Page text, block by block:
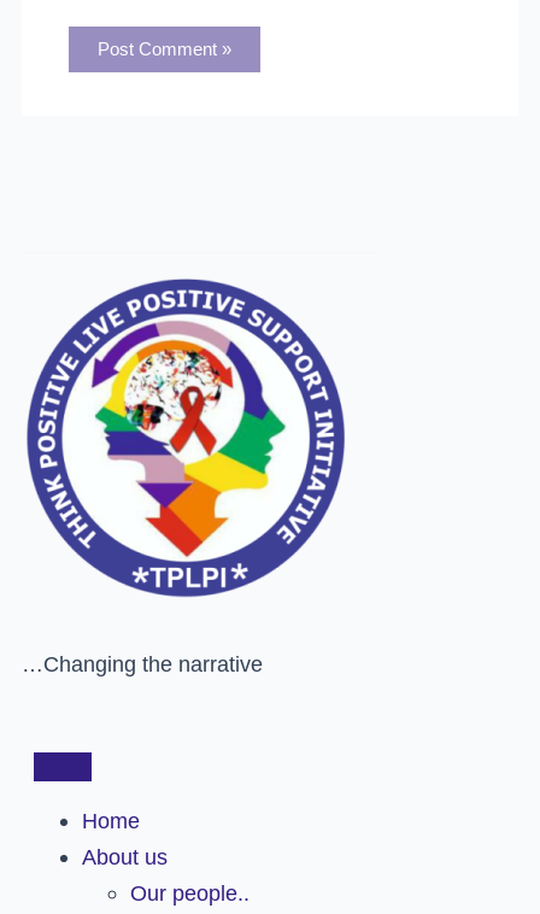
…Changing the narrative
Home
About us
Our people..